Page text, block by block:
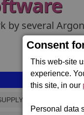
Consent
This web-site
experience.
this site, in our
Personal data
by several